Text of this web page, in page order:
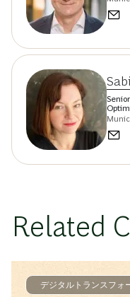
Related
デジタルトランスフォ